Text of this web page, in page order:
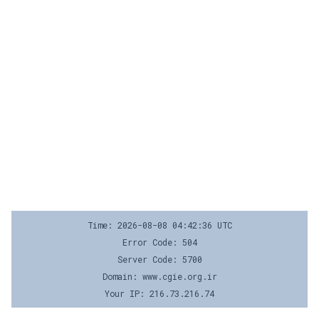
Time: 2026-08-08 04:42:36 UTC
Error Code: 504
Server Code: 5700
Domain: www.cgie.org.ir
Your IP: 216.73.216.74